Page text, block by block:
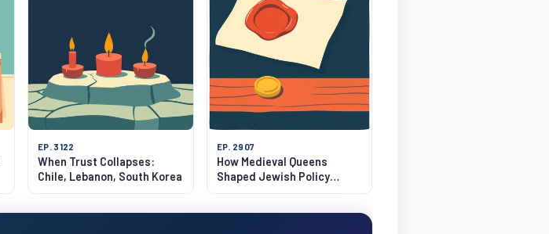
EP. 3122
When Trust Collapses:
Chile, Lebanon, South Korea
EP. 2907
How Medieval Queens
Shaped Jewish Policy
Before 1306